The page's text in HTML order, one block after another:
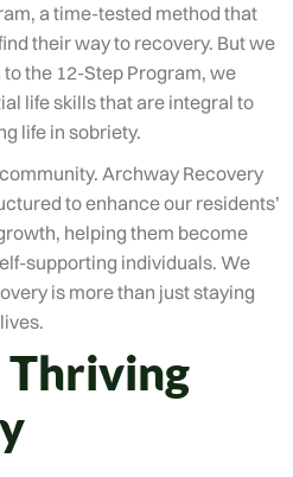
a time-tested method that
their way to recovery. But we
the 12-Step Program, we
life skills that are integral to
life in sobriety.
Archway Recovery
to enhance our residents’
helping them become
supporting individuals. We
is more than just staying
Thriving